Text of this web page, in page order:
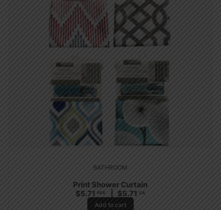
BATHROOM
Print Shower Curtain
$5.71 PCS $5.71 CA
Add to cart